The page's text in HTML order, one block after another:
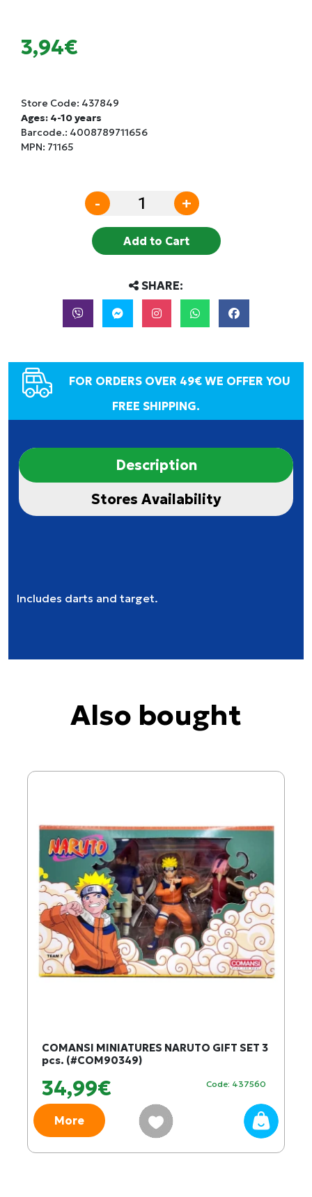
3,94€
Store Code: 437849
Ages: 4-10 years
Barcode.: 4008789711656
MPN: 71165
- +
Add to Cart
SHARE:
FOR ORDERS OVER 49€ WE OFFER YOU
FREE SHIPPING.
Description
Stores Availability
Includes darts and target.
Also bought
COMANSI MINIATURES NARUTO GIFT SET 3
pcs. (#COM90349)
34,99€ Code: 437560
More